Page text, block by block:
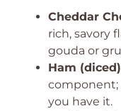
Cheddar
rich, savory
gouda or
Ham (diced)
component;
you have it.